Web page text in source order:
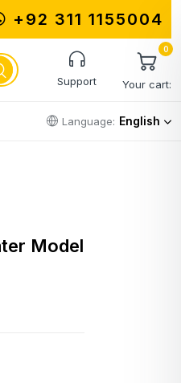
+92 311 1155004
Support
0
Your cart:
Language: English
Model